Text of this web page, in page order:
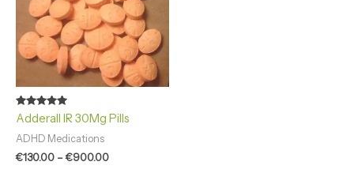
Rated
4.92
out of 5
Adderall IR 30Mg Pills
ADHD Medications
€130.00 –€900.00